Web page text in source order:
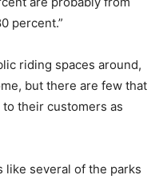
percent.”
riding spaces around,
but there are few that
their customers as
like several of the parks